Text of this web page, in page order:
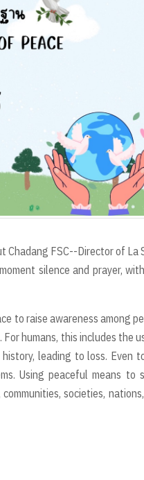
Chadang FSC--Director of La
silence and prayer,
to raise awareness among
humans, this includes the
leading to loss. Even
Using peaceful means to
societies,